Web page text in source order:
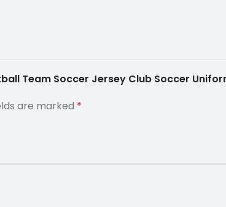
Team Soccer Jersey Club Soccer
are marked *